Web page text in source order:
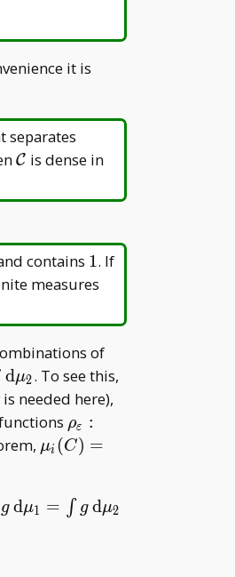
it is
separates
\mathcal
C is dense inC(E)
contains 1
1. If\mathbb
measures
of
dμ2. To see this,
needed here),
\rho _
\varepsilon:E\to[0,1]
ρε :
\mu _ i(C)=\lim _
d\mu _ i
μi (C) =
g\,
g dμ1 = ∫ g dμ2